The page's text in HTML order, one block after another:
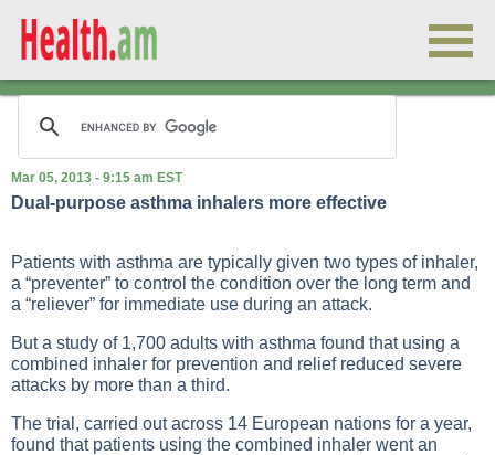
Mar 05, 2013 - 9:15 am EST
Dual-purpose asthma inhalers more effective
Patients with asthma are typically given two types of inhaler,
a “preventer” to control the condition over the long term and
a “reliever” for immediate use during an attack.
But a study of 1,700 adults with asthma found that using a
combined inhaler for prevention and relief reduced severe
attacks by more than a third.
The trial, carried out across 14 European nations for a year,
found that patients using the combined inhaler went an